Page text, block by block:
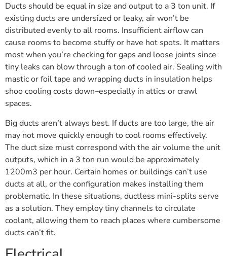
Ducts should be equal in size and output to a 3 ton unit. If
existing ducts are undersized or leaky, air won’t be
distributed evenly to all rooms. Insufficient airflow can
cause rooms to become stuffy or have hot spots. It matters
most when you’re checking for gaps and loose joints since
tiny leaks can blow through a ton of cooled air. Sealing with
mastic or foil tape and wrapping ducts in insulation helps
shoo cooling costs down–especially in attics or crawl
spaces.
Big ducts aren’t always best. If ducts are too large, the air
may not move quickly enough to cool rooms effectively.
The duct size must correspond with the air volume the unit
outputs, which in a 3 ton run would be approximately
1200m3 per hour. Certain homes or buildings can’t use
ducts at all, or the configuration makes installing them
problematic. In these situations, ductless mini-splits serve
as a solution. They employ tiny channels to circulate
coolant, allowing them to reach places where cumbersome
ducts can’t fit.